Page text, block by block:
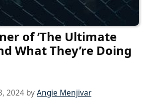
of ‘The Ultimate
What They’re Doing
2024 byAngie Menjivar